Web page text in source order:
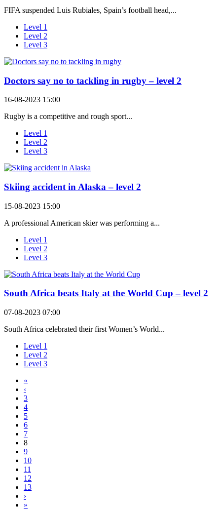
FIFA suspended Luis Rubiales, Spain’s football head,...
Level 1
Level 2
Level 3
Doctors say no to tackling in rugby – level 2
16-08-2023 15:00
Rugby is a competitive and rough sport...
Level 1
Level 2
Level 3
Skiing accident in Alaska – level 2
15-08-2023 15:00
A professional American skier was performing a...
Level 1
Level 2
Level 3
South Africa beats Italy at the World Cup – level 2
07-08-2023 07:00
South Africa celebrated their first Women’s World...
Level 1
Level 2
Level 3
«
‹
3
4
5
6
7
8
9
10
11
12
13
›
»